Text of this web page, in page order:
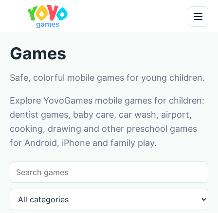
Games
Safe, colorful mobile games for young children.
Explore YovoGames mobile games for children:
dentist games, baby care, car wash, airport,
cooking, drawing and other preschool games
for Android, iPhone and family play.